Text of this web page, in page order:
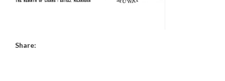
Share: